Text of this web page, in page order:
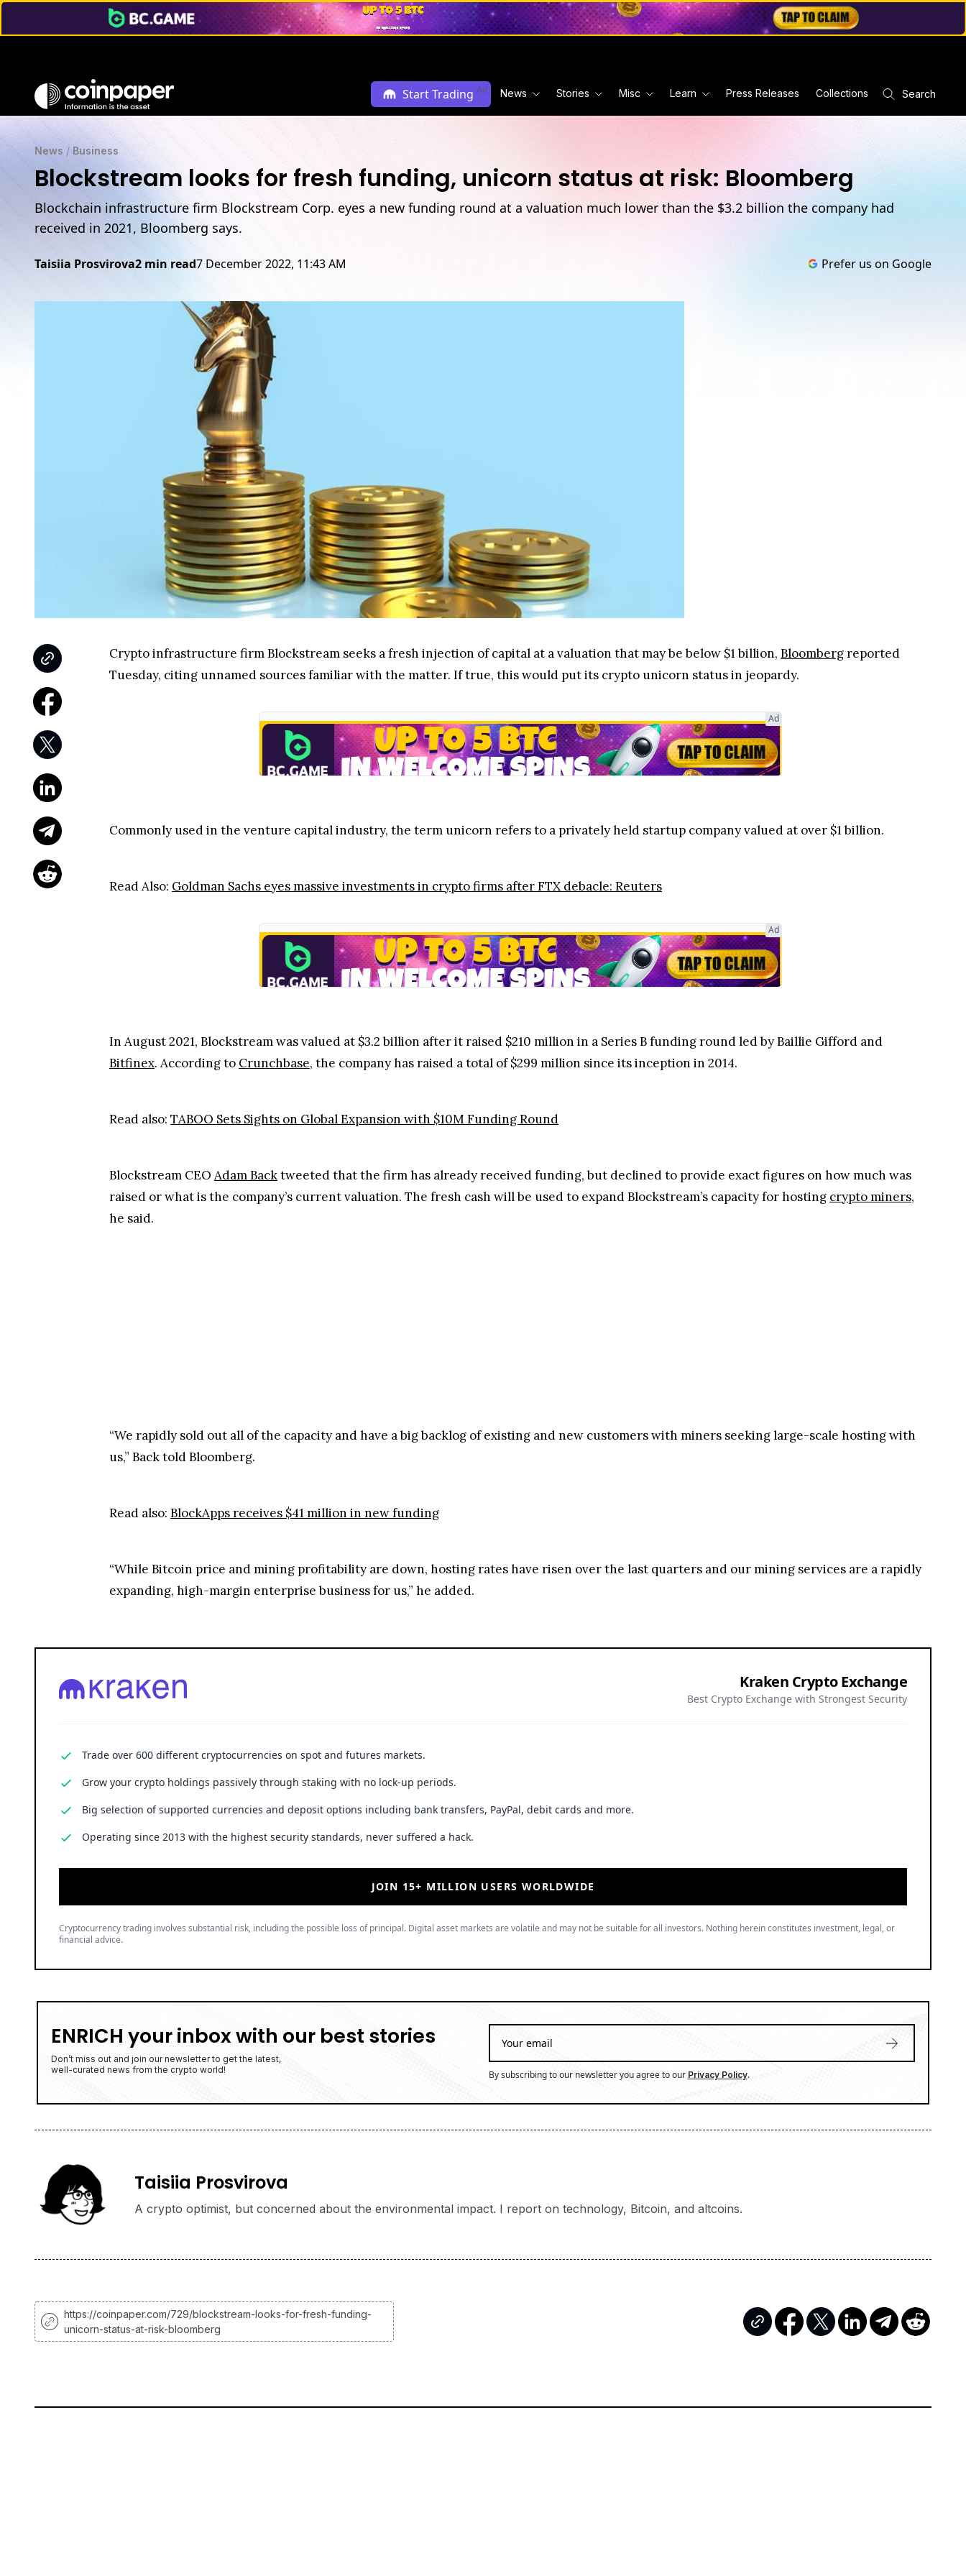
Start Trading Ad News Stories Misc Learn Press Releases Collections Search
News / Business
Blockstream looks for fresh funding, unicorn status at risk: Bloomberg
Blockchain infrastructure firm Blockstream Corp. eyes a new funding round at a valuation much lower than the $3.2 billion the company had
received in 2021, Bloomberg says.
Taisiia Prosvirova2 min read7 December 2022, 11:43 AM Prefer us on Google
Crypto infrastructure firm Blockstream seeks a fresh injection of capital at a valuation that may be below $1 billion, Bloombergreported
Tuesday, citing unnamed sources familiar with the matter. If true, this would put its crypto unicorn status in jeopardy.
Ad
Commonly used in the venture capital industry, the term unicorn refers to a privately held startup company valued at over $1 billion.
Read Also: Goldman Sachs eyes massive investments in crypto firms after FTX debacle: Reuters
Ad
In August 2021, Blockstream was valued at $3.2 billion after it raised $210 million in a Series B funding round led by Baillie Gifford and
Bitfinex. According to Crunchbase, the company has raised a total of $299 million since its inception in 2014.
Read also: TABOO Sets Sights on Global Expansion with $10M Funding Round
Blockstream CEO Adam Backtweeted that the firm has already received funding, but declined to provide exact figures on how much was
raised or what is the company’s current valuation. The fresh cash will be used to expand Blockstream’s capacity for hosting crypto miners,
he said.
“We rapidly sold out all of the capacity and have a big backlog of existing and new customers with miners seeking large-scale hosting with
us,” Back told Bloomberg.
Read also: BlockApps receives $41 million in new funding
“While Bitcoin price and mining profitability are down, hosting rates have risen over the last quarters and our mining services are a rapidly
expanding, high-margin enterprise business for us,” he added.
Kraken Crypto Exchange
Best Crypto Exchange with Strongest Security
Trade over 600 different cryptocurrencies on spot and futures markets.
Grow your crypto holdings passively through staking with no lock-up periods.
Big selection of supported currencies and deposit options including bank transfers, PayPal, debit cards and more.
Operating since 2013 with the highest security standards, never suffered a hack.
JOIN 15+ MILLION USERS WORLDWIDE
Cryptocurrency trading involves substantial risk, including the possible loss of principal. Digital asset markets are volatile and may not be suitable for all investors. Nothing herein constitutes investment, legal, or
financial advice.
ENRICH your inbox with our best stories
Don’t miss out and join our newsletter to get the latest,
well-curated news from the crypto world!
By subscribing to our newsletter you agree to our Privacy Policy.
Taisiia Prosvirova
A crypto optimist, but concerned about the environmental impact. I report on technology, Bitcoin, and altcoins.
https://coinpaper.com/729/blockstream-looks-for-fresh-funding-
unicorn-status-at-risk-bloomberg